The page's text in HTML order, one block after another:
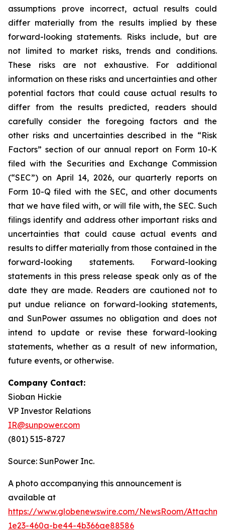
assumptions prove incorrect, actual results could
differ materially from the results implied by these
forward-looking statements. Risks include, but are
not limited to market risks, trends and conditions.
These risks are not exhaustive. For additional
information on these risks and uncertainties and other
potential factors that could cause actual results to
differ from the results predicted, readers should
carefully consider the foregoing factors and the
other risks and uncertainties described in the “Risk
Factors” section of our annual report on Form 10-K
filed with the Securities and Exchange Commission
(“SEC”) on April 14, 2026, our quarterly reports on
Form 10-Q filed with the SEC, and other documents
that we have filed with, or will file with, the SEC. Such
filings identify and address other important risks and
uncertainties that could cause actual events and
results to differ materially from those contained in the
forward-looking statements. Forward-looking
statements in this press release speak only as of the
date they are made. Readers are cautioned not to
put undue reliance on forward-looking statements,
and SunPower assumes no obligation and does not
intend to update or revise these forward-looking
statements, whether as a result of new information,
future events, or otherwise.
Company Contact:
Sioban Hickie
VP Investor Relations
IR@sunpower.com
(801) 515-8727
Source: SunPower Inc.
A photo accompanying this announcement is
available at
https://www.globenewswire.com/NewsRoom/
1e23-460a-be44-4b366ae88586